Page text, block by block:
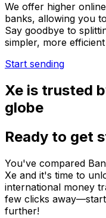
We offer higher
banks, allowing you
Say goodbye to
simpler, more
Start sending
Xe is trusted
globe
Ready to get
You've compared
Xe and it's time to
international money
few clicks
further!